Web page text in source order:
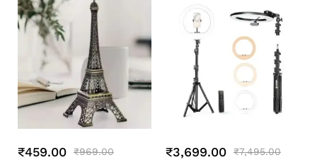
₹459.00 ₹969.00
₹3,699.00 ₹7,495.00